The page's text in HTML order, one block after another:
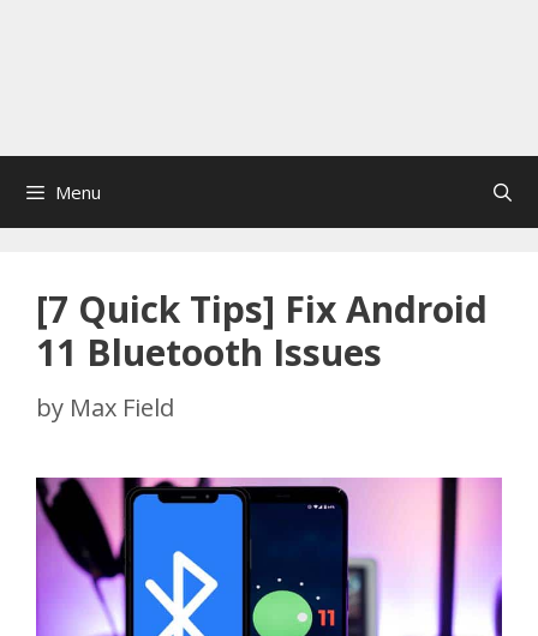
Menu
[7 Quick Tips] Fix Android
11 Bluetooth Issues
by Max Field